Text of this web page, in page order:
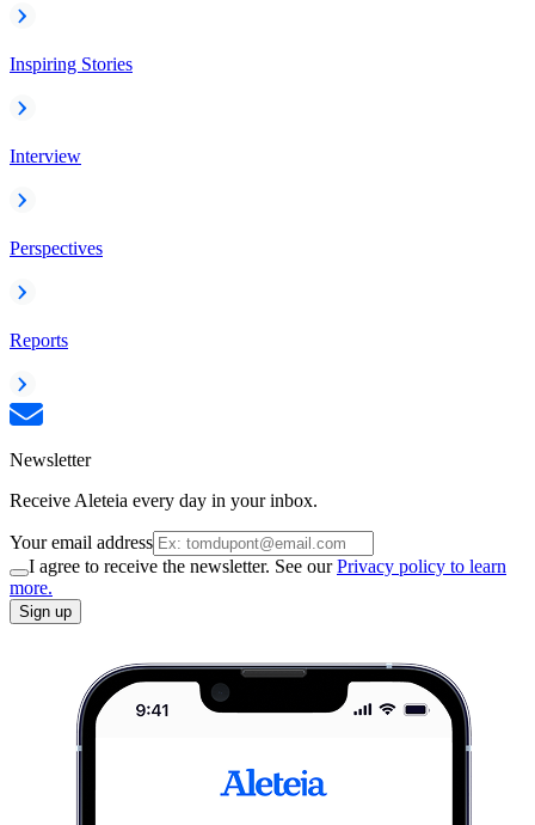
Inspiring Stories
Interview
Perspectives
Reports
Newsletter
Receive Aleteia every day in your inbox.
Your email address
I agree to receive the newsletter. See ourPrivacy policy to learn
more.
Sign up